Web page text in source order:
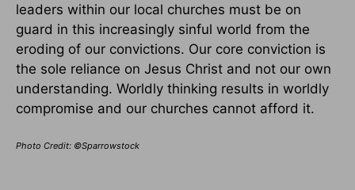
leaders within our local churches must be on
guard in this increasingly sinful world from the
eroding of our convictions. Our core conviction is
the sole reliance on Jesus Christ and not our own
understanding. Worldly thinking results in worldly
compromise and our churches cannot afford it.
Photo Credit: ©Sparrowstock